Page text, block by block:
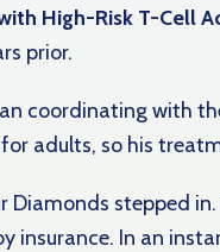
High-Risk T-Cell
prior.
coordinating with
adults, so his
Diamonds stepped
insurance. In an